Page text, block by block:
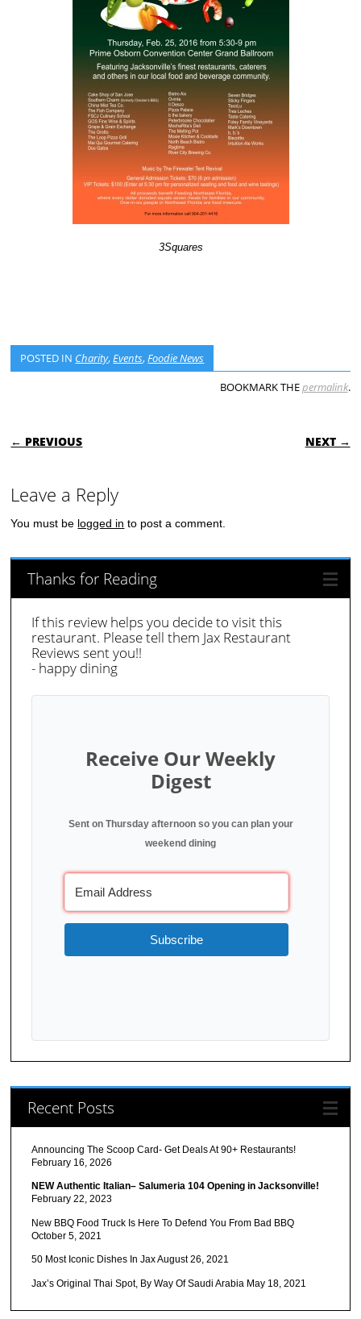
3Squares
POSTED IN Charity,Events,Foodie News
BOOKMARK THEpermalink.
POST NAVIGATION
← PREVIOUS NEXT →
Leave a Reply
You must be logged in to post a comment.
Thanks for Reading
If this review helps you decide to visit this
restaurant. Please tell them Jax Restaurant
Reviews sent you!!
- happy dining
Receive Our Weekly
Digest
Sent on Thursday afternoon so you can plan your
weekend dining
Subscribe
Recent Posts
Announcing The Scoop Card- Get Deals At 90+ Restaurants!
February 16, 2026
NEW Authentic Italian– Salumeria 104 Opening in Jacksonville!
February 22, 2023
New BBQ Food Truck Is Here To Defend You From Bad BBQ
October 5, 2021
50 Most Iconic Dishes In JaxAugust 26, 2021
Jax’s Original Thai Spot, By Way Of Saudi Arabia May 18, 2021